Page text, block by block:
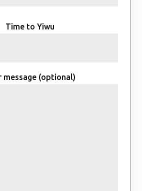
Time to Yiwu
message (optional)